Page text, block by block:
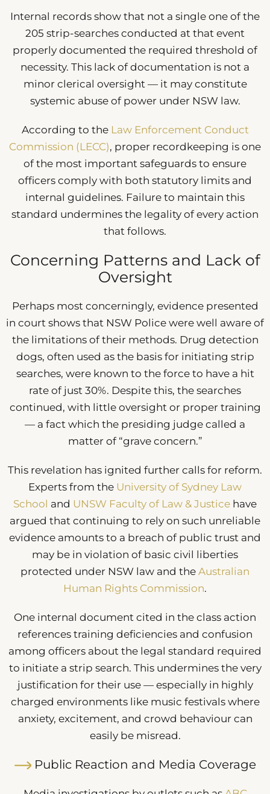
Internal records show that not a single one of the
205 strip-searches conducted at that event
properly documented the required threshold of
necessity. This lack of documentation is not a
minor clerical oversight — it may constitute
systemic abuse of power under NSW law.
According to the Law Enforcement Conduct
Commission (LECC), proper recordkeeping is one
of the most important safeguards to ensure
officers comply with both statutory limits and
internal guidelines. Failure to maintain this
standard undermines the legality of every action
that follows.
Concerning Patterns and Lack of
Oversight
Perhaps most concerningly, evidence presented
in court shows that NSW Police were well aware of
the limitations of their methods. Drug detection
dogs, often used as the basis for initiating strip
searches, were known to the force to have a hit
rate of just 30%. Despite this, the searches
continued, with little oversight or proper training
— a fact which the presiding judge called a
matter of “grave concern.”
This revelation has ignited further calls for reform.
Experts from the University of Sydney Law
School and UNSW Faculty of Law & Justice have
argued that continuing to rely on such unreliable
evidence amounts to a breach of public trust and
may be in violation of basic civil liberties
protected under NSW law and the Australian
Human Rights Commission.
One internal document cited in the class action
references training deficiencies and confusion
among officers about the legal standard required
to initiate a strip search. This undermines the very
justification for their use — especially in highly
charged environments like music festivals where
anxiety, excitement, and crowd behaviour can
easily be misread.
Public Reaction and Media Coverage